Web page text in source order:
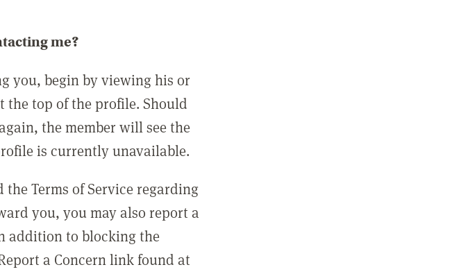
me?
you, begin by viewing his or
the top of the profile. Should
the member will see the
is currently unavailable.
Terms of Service regarding
you, you may also report a
addition to blocking the
a Concern link found at